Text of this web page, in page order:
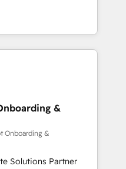
designed to
and optimize your
our growth-first
dominate their
their marketing and
Our offer spans
specialize in CRM
web design, sales
with tech companies
their
through
integration of
ecosystem. Would
your inbound
&
Onboarding &
Solutions Partner